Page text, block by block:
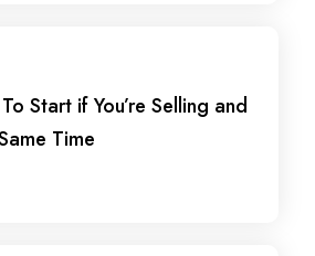
Start if You’re Selling and
Time